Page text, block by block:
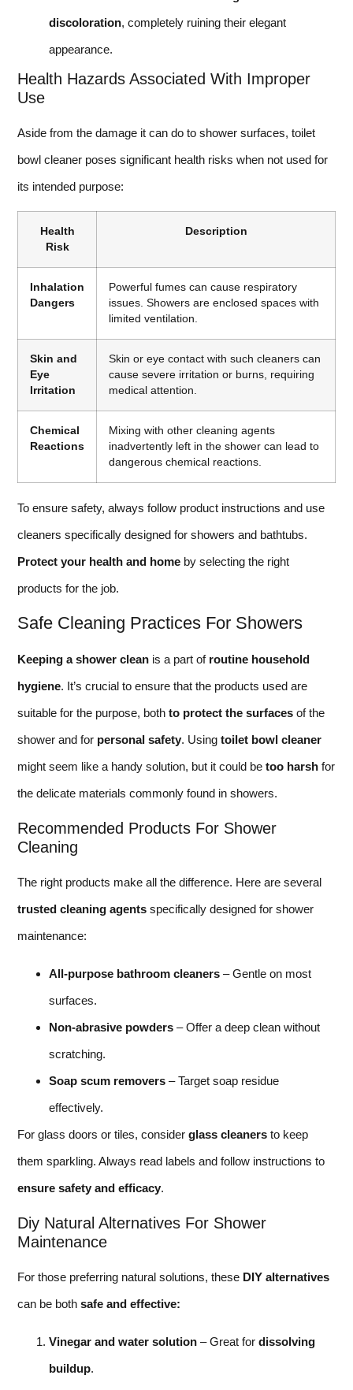
discoloration, completely ruining their elegant
appearance.
Health Hazards Associated With Improper
Use
Aside from the damage it can do to shower surfaces, toilet
bowl cleaner poses significant health risks when not used for
its intended purpose:
Health
Risk
Description
Inhalation
Dangers
Powerful fumes can cause respiratory
issues. Showers are enclosed spaces with
limited ventilation.
Skin and
Eye
Irritation
Skin or eye contact with such cleaners can
cause severe irritation or burns, requiring
medical attention.
Chemical
Reactions
Mixing with other cleaning agents
inadvertently left in the shower can lead to
dangerous chemical reactions.
To ensure safety, always follow product instructions and use
cleaners specifically designed for showers and bathtubs.
Protect your health and home by selecting the right
products for the job.
Safe Cleaning Practices For Showers
Keeping a shower clean is a part of routine household
hygiene. It’s crucial to ensure that the products used are
suitable for the purpose, both to protect the surfaces of the
shower and for personal safety. Using toilet bowl cleaner
might seem like a handy solution, but it could be too harsh for
the delicate materials commonly found in showers.
Recommended Products For Shower
Cleaning
The right products make all the difference. Here are several
trusted cleaning agents specifically designed for shower
maintenance:
All-purpose bathroom cleaners – Gentle on most
surfaces.
Non-abrasive powders – Offer a deep clean without
scratching.
Soap scum removers – Target soap residue
effectively.
For glass doors or tiles, consider glass cleaners to keep
them sparkling. Always read labels and follow instructions to
ensure safety and efficacy.
Diy Natural Alternatives For Shower
Maintenance
For those preferring natural solutions, these DIY alternatives
can be both safe and effective:
Vinegar and water solution – Great for dissolving
buildup.